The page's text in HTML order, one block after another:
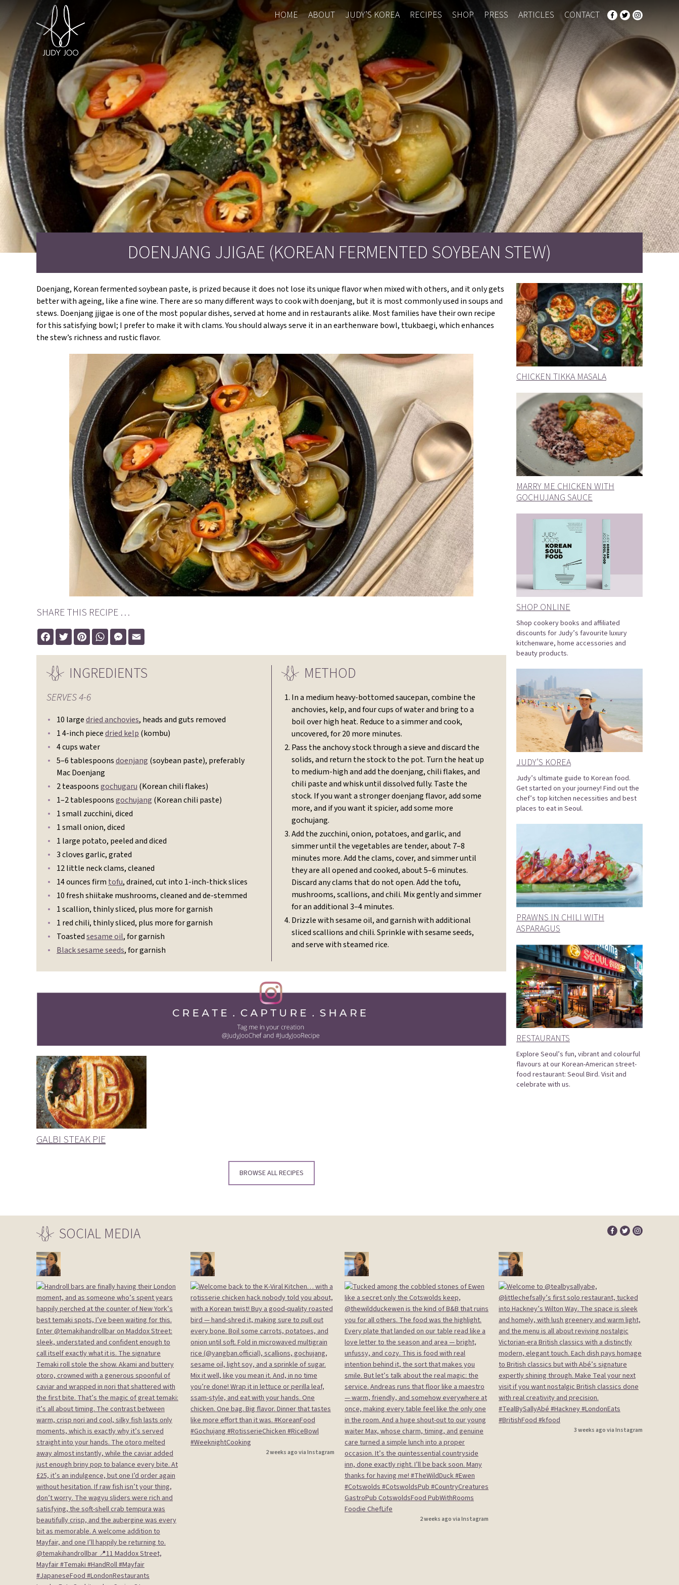
HOME ABOUT JUDY’S KOREA RECIPES SHOP PRESS ARTICLES CONTACT
DOENJANG JJIGAE (KOREAN FERMENTED SOYBEAN STEW)
Doenjang, Korean fermented soybean paste, is prized because it does not lose its unique flavor when mixed with others, and it only gets
better with ageing, like a fine wine. There are so many different ways to cook with doenjang, but it is most commonly used in soups and
stews. Doenjang jjigae is one of the most popular dishes, served at home and in restaurants alike. Most families have their own recipe
for this satisfying bowl; I prefer to make it with clams. You should always serve it in an earthenware bowl, ttukbaegi, which enhances
the stew’s richness and rustic flavor.
SHARE THIS RECIPE …
FacebookTwitterPinterestWhatsAppMessenger
INGREDIENTS
SERVES4-6
10 largedried anchovies, heads and guts removed
1 4-inch piecedried kelp (kombu)
4 cups water
5–6 tablespoonsdoenjang (soybean paste), preferably
Mac Doenjang
2 teaspoonsgochugaru (Korean chili flakes)
1–2 tablespoonsgochujang (Korean chili paste)
1 small zucchini, diced
1 small onion, diced
1 large potato, peeled and diced
3 cloves garlic, grated
12 little neck clams, cleaned
14 ounces firm tofu, drained, cut into 1-inch-thick slices
10 fresh shiitake mushrooms, cleaned and de-stemmed
1 scallion, thinly sliced, plus more for garnish
1 red chili, thinly sliced, plus more for garnish
Toastedsesame oil, for garnish
Black sesame seeds, for garnish
METHOD
In a medium heavy-bottomed saucepan, combine the
anchovies, kelp, and four cups of water and bring to a
boil over high heat. Reduce to a simmer and cook,
uncovered, for 20 more minutes.
Pass the anchovy stock through a sieve and discard the
solids, and return the stock to the pot. Turn the heat up
to medium-high and add the doenjang, chili flakes, and
chili paste and whisk until dissolved fully. Taste the
stock. If you want a stronger doenjang flavor, add some
more, and if you want it spicier, add some more
gochujang.
Add the zucchini, onion, potatoes, and garlic, and
simmer until the vegetables are tender, about 7–8
minutes more. Add the clams, cover, and simmer until
they are all opened and cooked, about 5–6 minutes.
Discard any clams that do not open. Add the tofu,
mushrooms, scallions, and chili. Mix gently and simmer
for an additional 3–4 minutes.
Drizzle with sesame oil, and garnish with additional
sliced scallions and chili. Sprinkle with sesame seeds,
and serve with steamed rice.
GALBI STEAK PIE
BROWSE ALL RECIPES
CHICKEN TIKKA MASALA
MARRY ME CHICKEN WITH
GOCHUJANG SAUCE
SHOP ONLINE
Shop cookery books and affiliated
discounts for Judy’s favourite luxury
kitchenware, home accessories and
beauty products.
JUDY’S KOREA
Judy’s ultimate guide to Korean food.
Get started on your journey! Find out the
chef’s top kitchen necessities and best
places to eat in Seoul.
PRAWNS IN CHILI WITH
ASPARAGUS
RESTAURANTS
Explore Seoul’s fun, vibrant and colourful
flavours at our Korean-American street-
food restaurant: Seoul Bird. Visit and
celebrate with us.
SOCIAL MEDIA
2 weeks ago via Instagram
2 weeks ago via Instagram
3 weeks ago via Instagram